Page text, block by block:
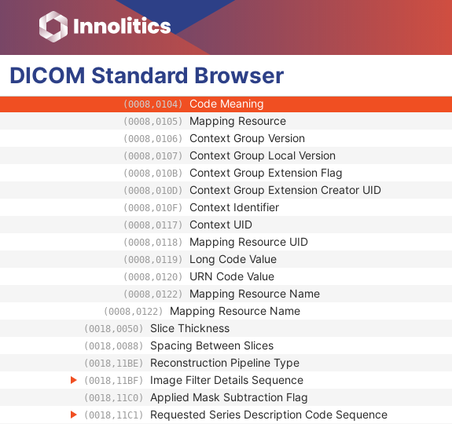
DICOM Standard Browser
(0008,0120) URN Code Value
(0008,0121) Equivalent Code Sequence
(0008,0100) Code Value
(0008,0102) Coding Scheme Designator
(0008,0103) Coding Scheme Version
(0008,0104) Code Meaning
(0008,0105) Mapping Resource
(0008,0106) Context Group Version
(0008,0107) Context Group Local Version
(0008,010B) Context Group Extension Flag
(0008,010D) Context Group Extension Creator UID
(0008,010F) Context Identifier
(0008,0117) Context UID
(0008,0118) Mapping Resource UID
(0008,0119) Long Code Value
(0008,0120) URN Code Value
(0008,0122) Mapping Resource Name
(0008,0122) Mapping Resource Name
(0018,0050) Slice Thickness
(0018,0088) Spacing Between Slices
(0018,11BE) Reconstruction Pipeline Type
(0018,11BF) Image Filter Details Sequence
(0018,11C0) Applied Mask Subtraction Flag
(0018,11C1) Requested Series Description Code Sequence